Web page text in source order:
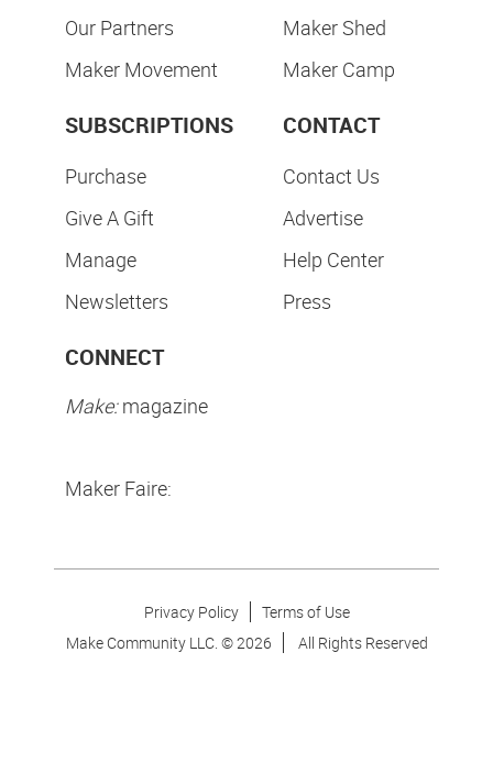
Our Partners
Maker Movement
Maker Shed
Maker Camp
SUBSCRIPTIONS
Purchase
Give A Gift
Manage
Newsletters
CONTACT
Contact Us
Advertise
Help Center
Press
CONNECT
Make:magazine
Maker Faire:
Privacy Policy
Terms of Use
Make Community LLC. ©2026 All Rights Reserved